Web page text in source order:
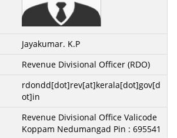
Jayakumar. K.P
Revenue Divisional Officer (RDO)
rdondd[dot]rev[at]kerala[dot]gov[d
ot]in
Revenue Divisional Office Valicode
Koppam Nedumangad Pin : 695541